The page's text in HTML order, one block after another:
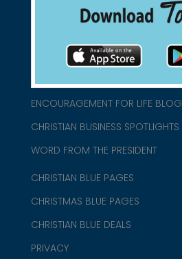
ABOUT US
ENCOURAGEMENT FOR LIFE BLOG
CHRISTIAN BUSINESS SPOTLIGHTS
WORD FROM THE PRESIDENT
CHRISTIAN BLUE PAGES
CHRISTMAS BLUE PAGES
CHRISTIAN BLUE DEALS
PRIVACY